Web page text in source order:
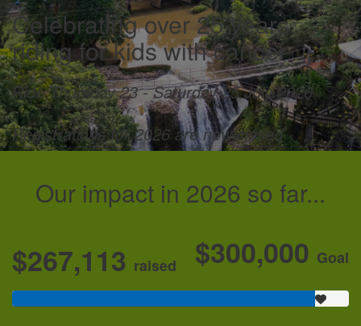
Celebrating over 25 years
riding for kids with cancer
Ride Thursday 23 - Saturday 25 July 2026
Registrations for 2026 are now closed
Our impact in 2026 so far...
$267,113 raised $300,000 Goal